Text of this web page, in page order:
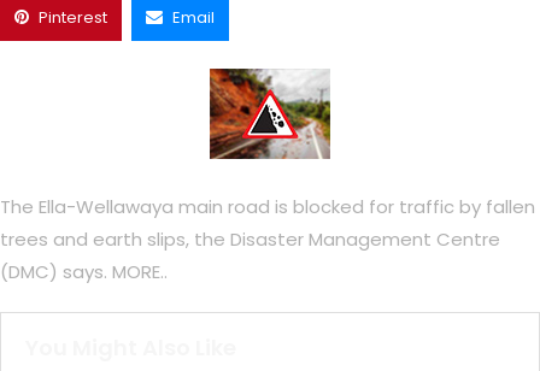
Pinterest Email
The Ella-Wellawaya main road is blocked for traffic by fallen
trees and earth slips, the Disaster Management Centre
(DMC) says. MORE..